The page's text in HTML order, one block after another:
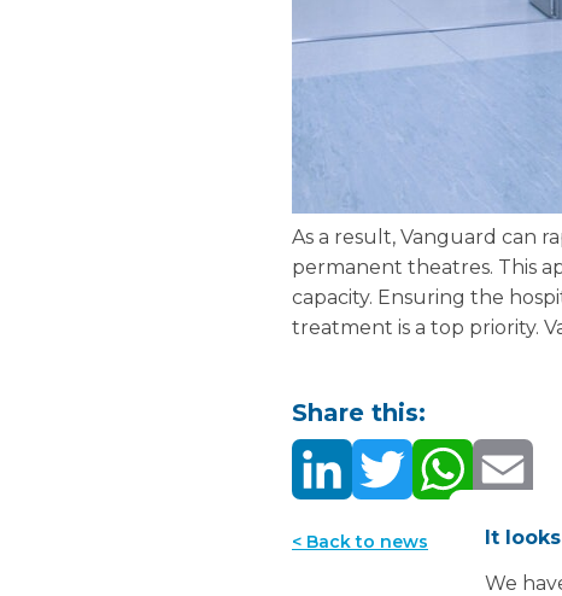
As a result, Vanguard can
permanent theatres. This
capacity. Ensuring the
treatment is a top priority.
Share this:
< Back to news
It
We